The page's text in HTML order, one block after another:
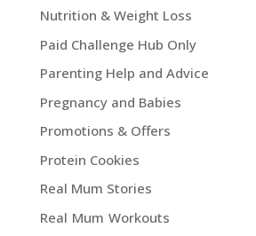
Nutrition & Weight Loss
Paid Challenge Hub Only
Parenting Help and Advice
Pregnancy and Babies
Promotions & Offers
Protein Cookies
Real Mum Stories
Real Mum Workouts